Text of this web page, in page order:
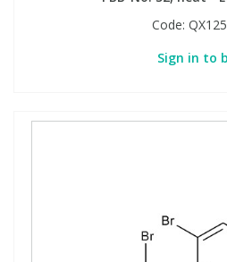
Code:
Sign in to